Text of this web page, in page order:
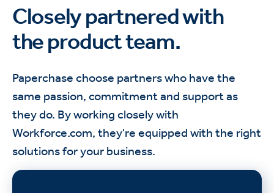
Closely partnered with
the product team.
Paperchase choose partners who have the
same passion, commitment and support as
they do. By working closely with
Workforce.com, they're equipped with the right
solutions for your business.